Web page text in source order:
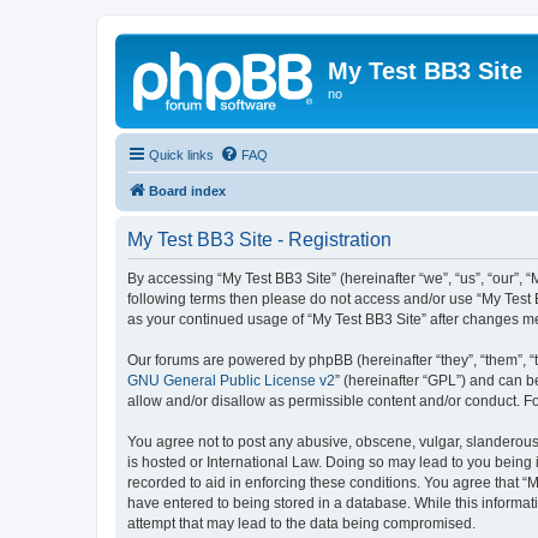
My Test BB3 Site
no
Quick links FAQ
Board index
My Test BB3 Site - Registration
By accessing “My Test BB3 Site” (hereinafter “we”, “us”,
following terms then please do not access and/or use “My
as your continued usage of “My Test BB3 Site” after changes
Our forums are powered by phpBB (hereinafter “they”, “them”,
GNU General Public License v2” (hereinafter “GPL”) and can
allow and/or disallow as permissible content and/or conduct.
You agree not to post any abusive, obscene, vulgar,
is hosted or International Law. Doing so may lead to you
recorded to aid in enforcing these conditions. You agree that
have entered to being stored in a database. While this
attempt that may lead to the data being compromised.